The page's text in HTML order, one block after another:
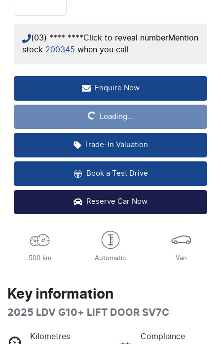
(03) **** ****Click to reveal numberMention
stock 200345 when you call
Enquire Now
Loading... Loading...
Trade-In Valuation
Book a Test Drive
Reserve Car Now
500 km Automatic Van
Key information
2025 LDV G10+ LIFT DOOR SV7C
Kilometres
Compliance